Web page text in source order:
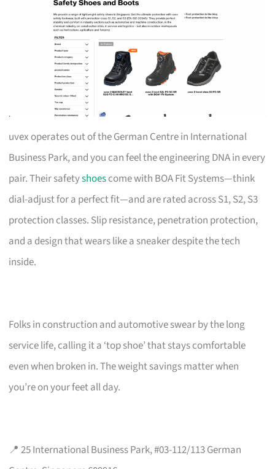
uvex operates out of the German Centre in International
Business Park, and you can feel the engineering DNA in every
pair. Their safetyshoescome with BOA Fit Systems—think
dial-adjust for a perfect fit—and are rated across S1, S2, S3
protection classes. Slip resistance, penetration protection,
and a design that wears like a sneaker despite the tech
inside.
Folks in construction and automotive swear by the long
service life, calling it a ‘top shoe’ that stays comfortable
even when broken in. The weight savings matter when
you’re on your feet all day.
📍 25 International Business Park, #03-112/113 German